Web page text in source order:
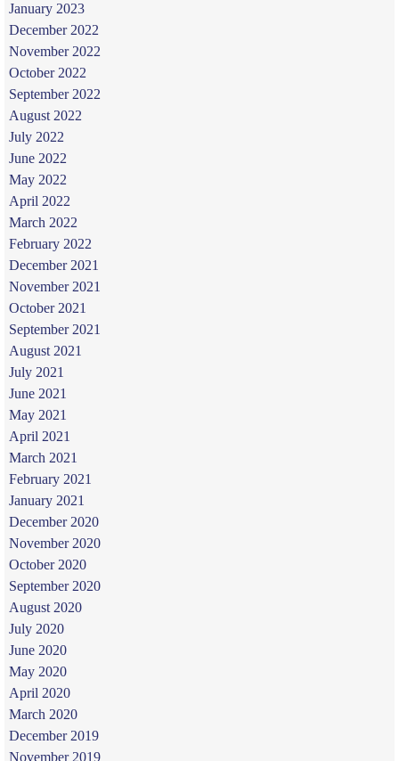
January 2023
December 2022
November 2022
October 2022
September 2022
August 2022
July 2022
June 2022
May 2022
April 2022
March 2022
February 2022
December 2021
November 2021
October 2021
September 2021
August 2021
July 2021
June 2021
May 2021
April 2021
March 2021
February 2021
January 2021
December 2020
November 2020
October 2020
September 2020
August 2020
July 2020
June 2020
May 2020
April 2020
March 2020
December 2019
November 2019